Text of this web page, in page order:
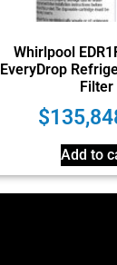
Whirlpool
EveryDrop
Filter
$
Add to